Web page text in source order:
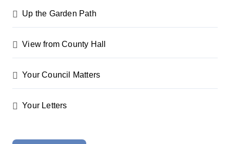
Up the Garden Path
View from County Hall
Your Council Matters
Your Letters